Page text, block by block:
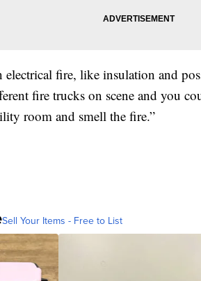
fire, like insulation and
fire trucks on scene and you
room and smell the fire.”
Sell Your Items - Free to List